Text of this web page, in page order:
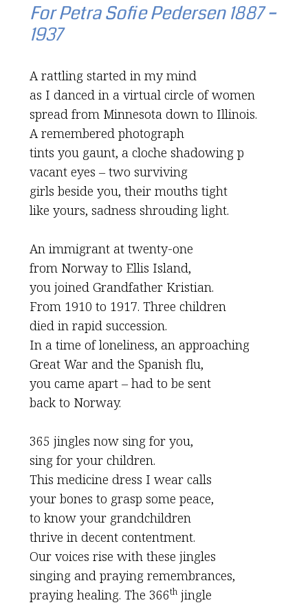
For Petra Sofie Pedersen 1887 –
1937
A rattling started in my mind
as I danced in a virtual circle of women
spread from Minnesota down to Illinois.
A remembered photograph
tints you gaunt, a cloche shadowing p
vacant eyes – two surviving
girls beside you, their mouths tight
like yours, sadness shrouding light.
An immigrant at twenty-one
from Norway to Ellis Island,
you joined Grandfather Kristian.
From 1910 to 1917. Three children
died in rapid succession.
In a time of loneliness, an approaching
Great War and the Spanish flu,
you came apart – had to be sent
back to Norway.
365 jingles now sing for you,
sing for your children.
This medicine dress I wear calls
your bones to grasp some peace,
to know your grandchildren
thrive in decent contentment.
Our voices rise with these jingles
singing and praying remembrances,
praying healing. The 366thjingle